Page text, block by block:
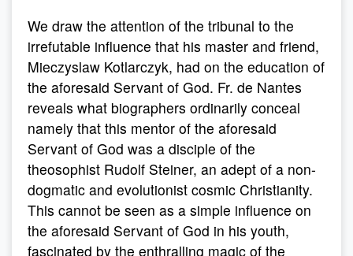
We draw the attention of the tribunal to the
irrefutable influence that his master and friend,
Mieczyslaw Kotlarczyk, had on the education of
the aforesaid Servant of God. Fr. de Nantes
reveals what biographers ordinarily conceal
namely that this mentor of the aforesaid
Servant of God was a disciple of the
theosophist Rudolf Steiner, an adept of a non-
dogmatic and evolutionist cosmic Christianity.
This cannot be seen as a simple influence on
the aforesaid Servant of God in his youth,
fascinated by the enthralling magic of the